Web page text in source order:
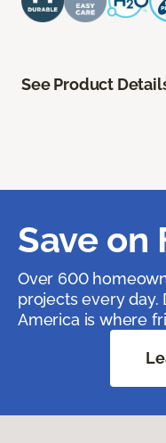
See Product
Save on
Over 600
projects every day.
America is where